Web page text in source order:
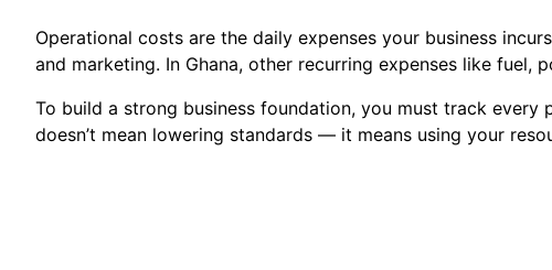
Operational costs are the daily expenses your business
and marketing. In Ghana, other recurring expenses like fuel,
To build a strong business foundation, you must track
doesn’t mean lowering standards — it means using your